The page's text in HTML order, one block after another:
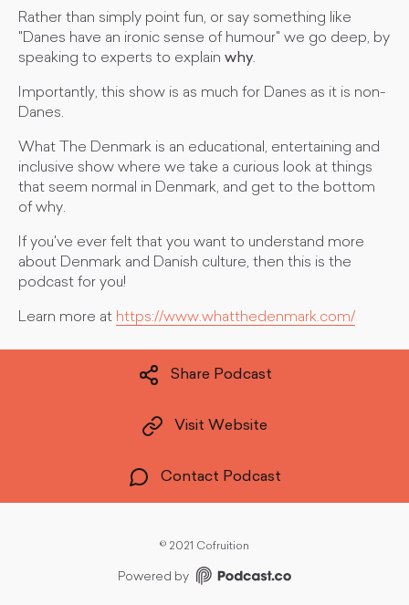
Rather than simply point fun, or say something like
"Danes have an ironic sense of humour" we go deep, by
speaking to experts to explain why.
Importantly, this show is as much for Danes as it is non-
Danes.
What The Denmark is an educational, entertaining and
inclusive show where we take a curious look at things
that seem normal in Denmark, and get to the bottom
of why.
If you've ever felt that you want to understand more
about Denmark and Danish culture, then this is the
podcast for you!
Learn more at https://www.whatthedenmark.com/
Share Podcast
Visit Website
Contact Podcast
© 2021 Cofruition
Powered by